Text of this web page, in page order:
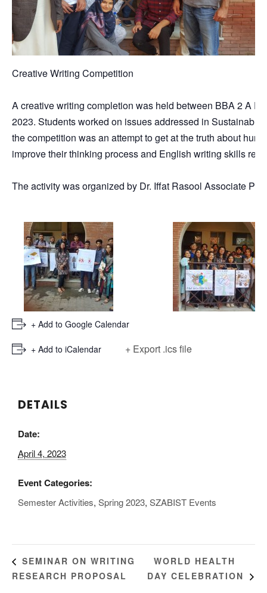
Creative Writing Competition
A creative writing completion was held between BBA 2 A
2023. Students worked on issues addressed in
the competition was an attempt to get at the truth about
improve their thinking process and English writing skills
The activity was organized by Dr. Iffat Rasool Associate
+ Add to Google Calendar
+ Add to iCalendar + Export .ics file
DETAILS
Date:
April 4, 2023
Event Categories:
Semester Activities, Spring 2023, SZABIST Events
SEMINAR ON WRITING
RESEARCH PROPOSAL
WORLD HEALTH
DAY CELEBRATION